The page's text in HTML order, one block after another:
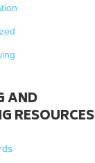
AND
RESOURCES